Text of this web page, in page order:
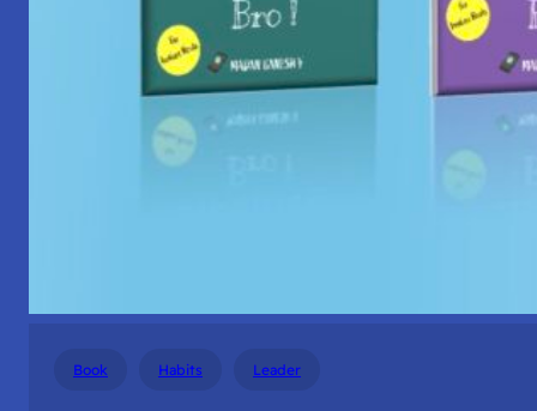
Book Habits Leader